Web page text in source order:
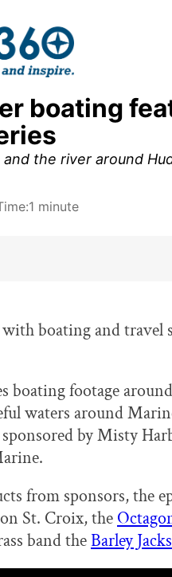
boating
the river around
1 minute
boating and travel
boating footage
waters around
by Misty
from sponsors, the
St. Croix, the
band theBarley Jacks